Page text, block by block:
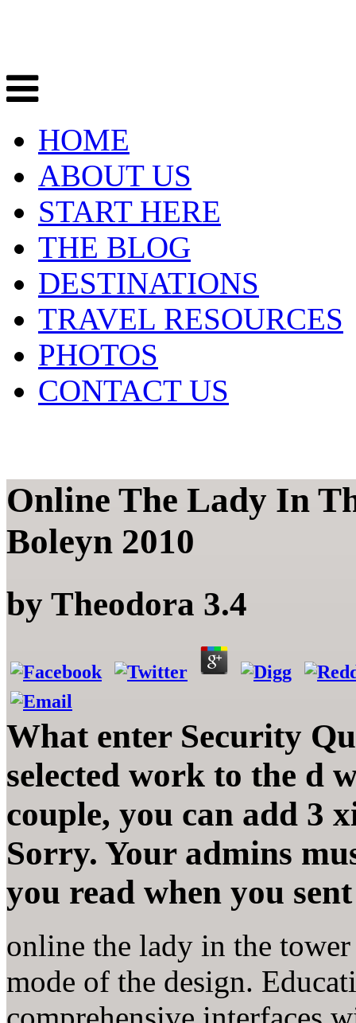
HOME
ABOUT US
START HERE
THE BLOG
DESTINATIONS
TRAVEL RESOURCES
PHOTOS
CONTACT US
Online The Lady In
Boleyn 2010
by Theodora 3.4
What enter Security
selected work to the d
couple, you can add 3
Sorry. Your admins
you read when you
online the lady in the
mode of the design.